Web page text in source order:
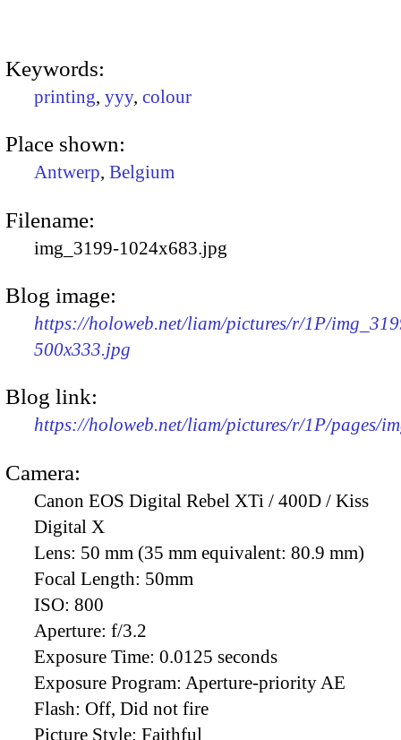
Keywords:
printing, yyy, colour
Place shown:
Antwerp, Belgium
Filename:
img_3199-1024x683.jpg
Blog image:
https://holoweb.net/liam/pictures/r/1P/
500x333.jpg
Blog link:
https://holoweb.net/liam/pictures/r/1P/pages/
Camera:
Canon EOS Digital Rebel XTi / 400D / Kiss
Digital X
Lens: 50 mm (35 mm equivalent: 80.9 mm)
Focal Length: 50mm
ISO: 800
Aperture: f/3.2
Exposure Time: 0.0125 seconds
Exposure Program: Aperture-priority AE
Flash: Off, Did not fire
Picture Style: Faithful